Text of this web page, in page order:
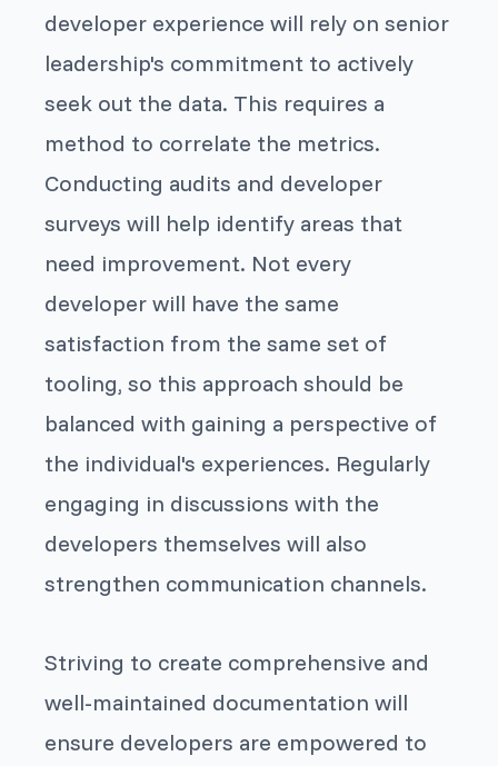
developer experience will rely on senior
leadership's commitment to actively
seek out the data. This requires a
method to correlate the metrics.
Conducting audits and developer
surveys will help identify areas that
need improvement. Not every
developer will have the same
satisfaction from the same set of
tooling, so this approach should be
balanced with gaining a perspective of
the individual's experiences. Regularly
engaging in discussions with the
developers themselves will also
strengthen communication channels.
Striving to create comprehensive and
well-maintained documentation will
ensure developers are empowered to